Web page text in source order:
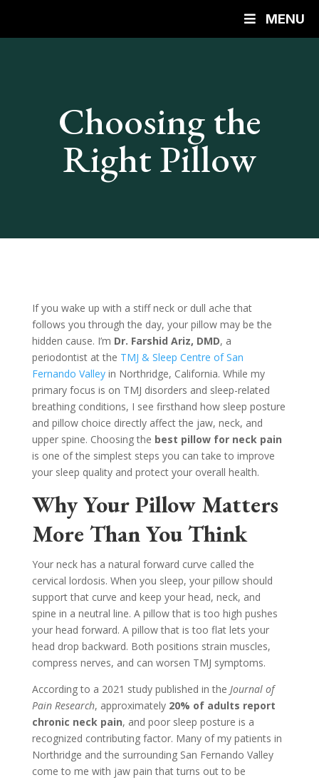
MENU
Choosing the
Right Pillow
If you wake up with a stiff neck or dull ache that
follows you through the day, your pillow may be the
hidden cause. I’m Dr. Farshid Ariz, DMD, a
periodontist at the TMJ & Sleep Centre of San
Fernando Valleyin Northridge, California. While my
primary focus is on TMJ disorders and sleep-related
breathing conditions, I see firsthand how sleep posture
and pillow choice directly affect the jaw, neck, and
upper spine. Choosing the best pillow for neck pain
is one of the simplest steps you can take to improve
your sleep quality and protect your overall health.
Why Your Pillow Matters
More Than You Think
Your neck has a natural forward curve called the
cervical lordosis. When you sleep, your pillow should
support that curve and keep your head, neck, and
spine in a neutral line. A pillow that is too high pushes
your head forward. A pillow that is too flat lets your
head drop backward. Both positions strain muscles,
compress nerves, and can worsen TMJ symptoms.
According to a 2021 study published in the Journal of
Pain Research, approximately 20% of adults report
chronic neck pain, and poor sleep posture is a
recognized contributing factor. Many of my patients in
Northridge and the surrounding San Fernando Valley
come to me with jaw pain that turns out to be